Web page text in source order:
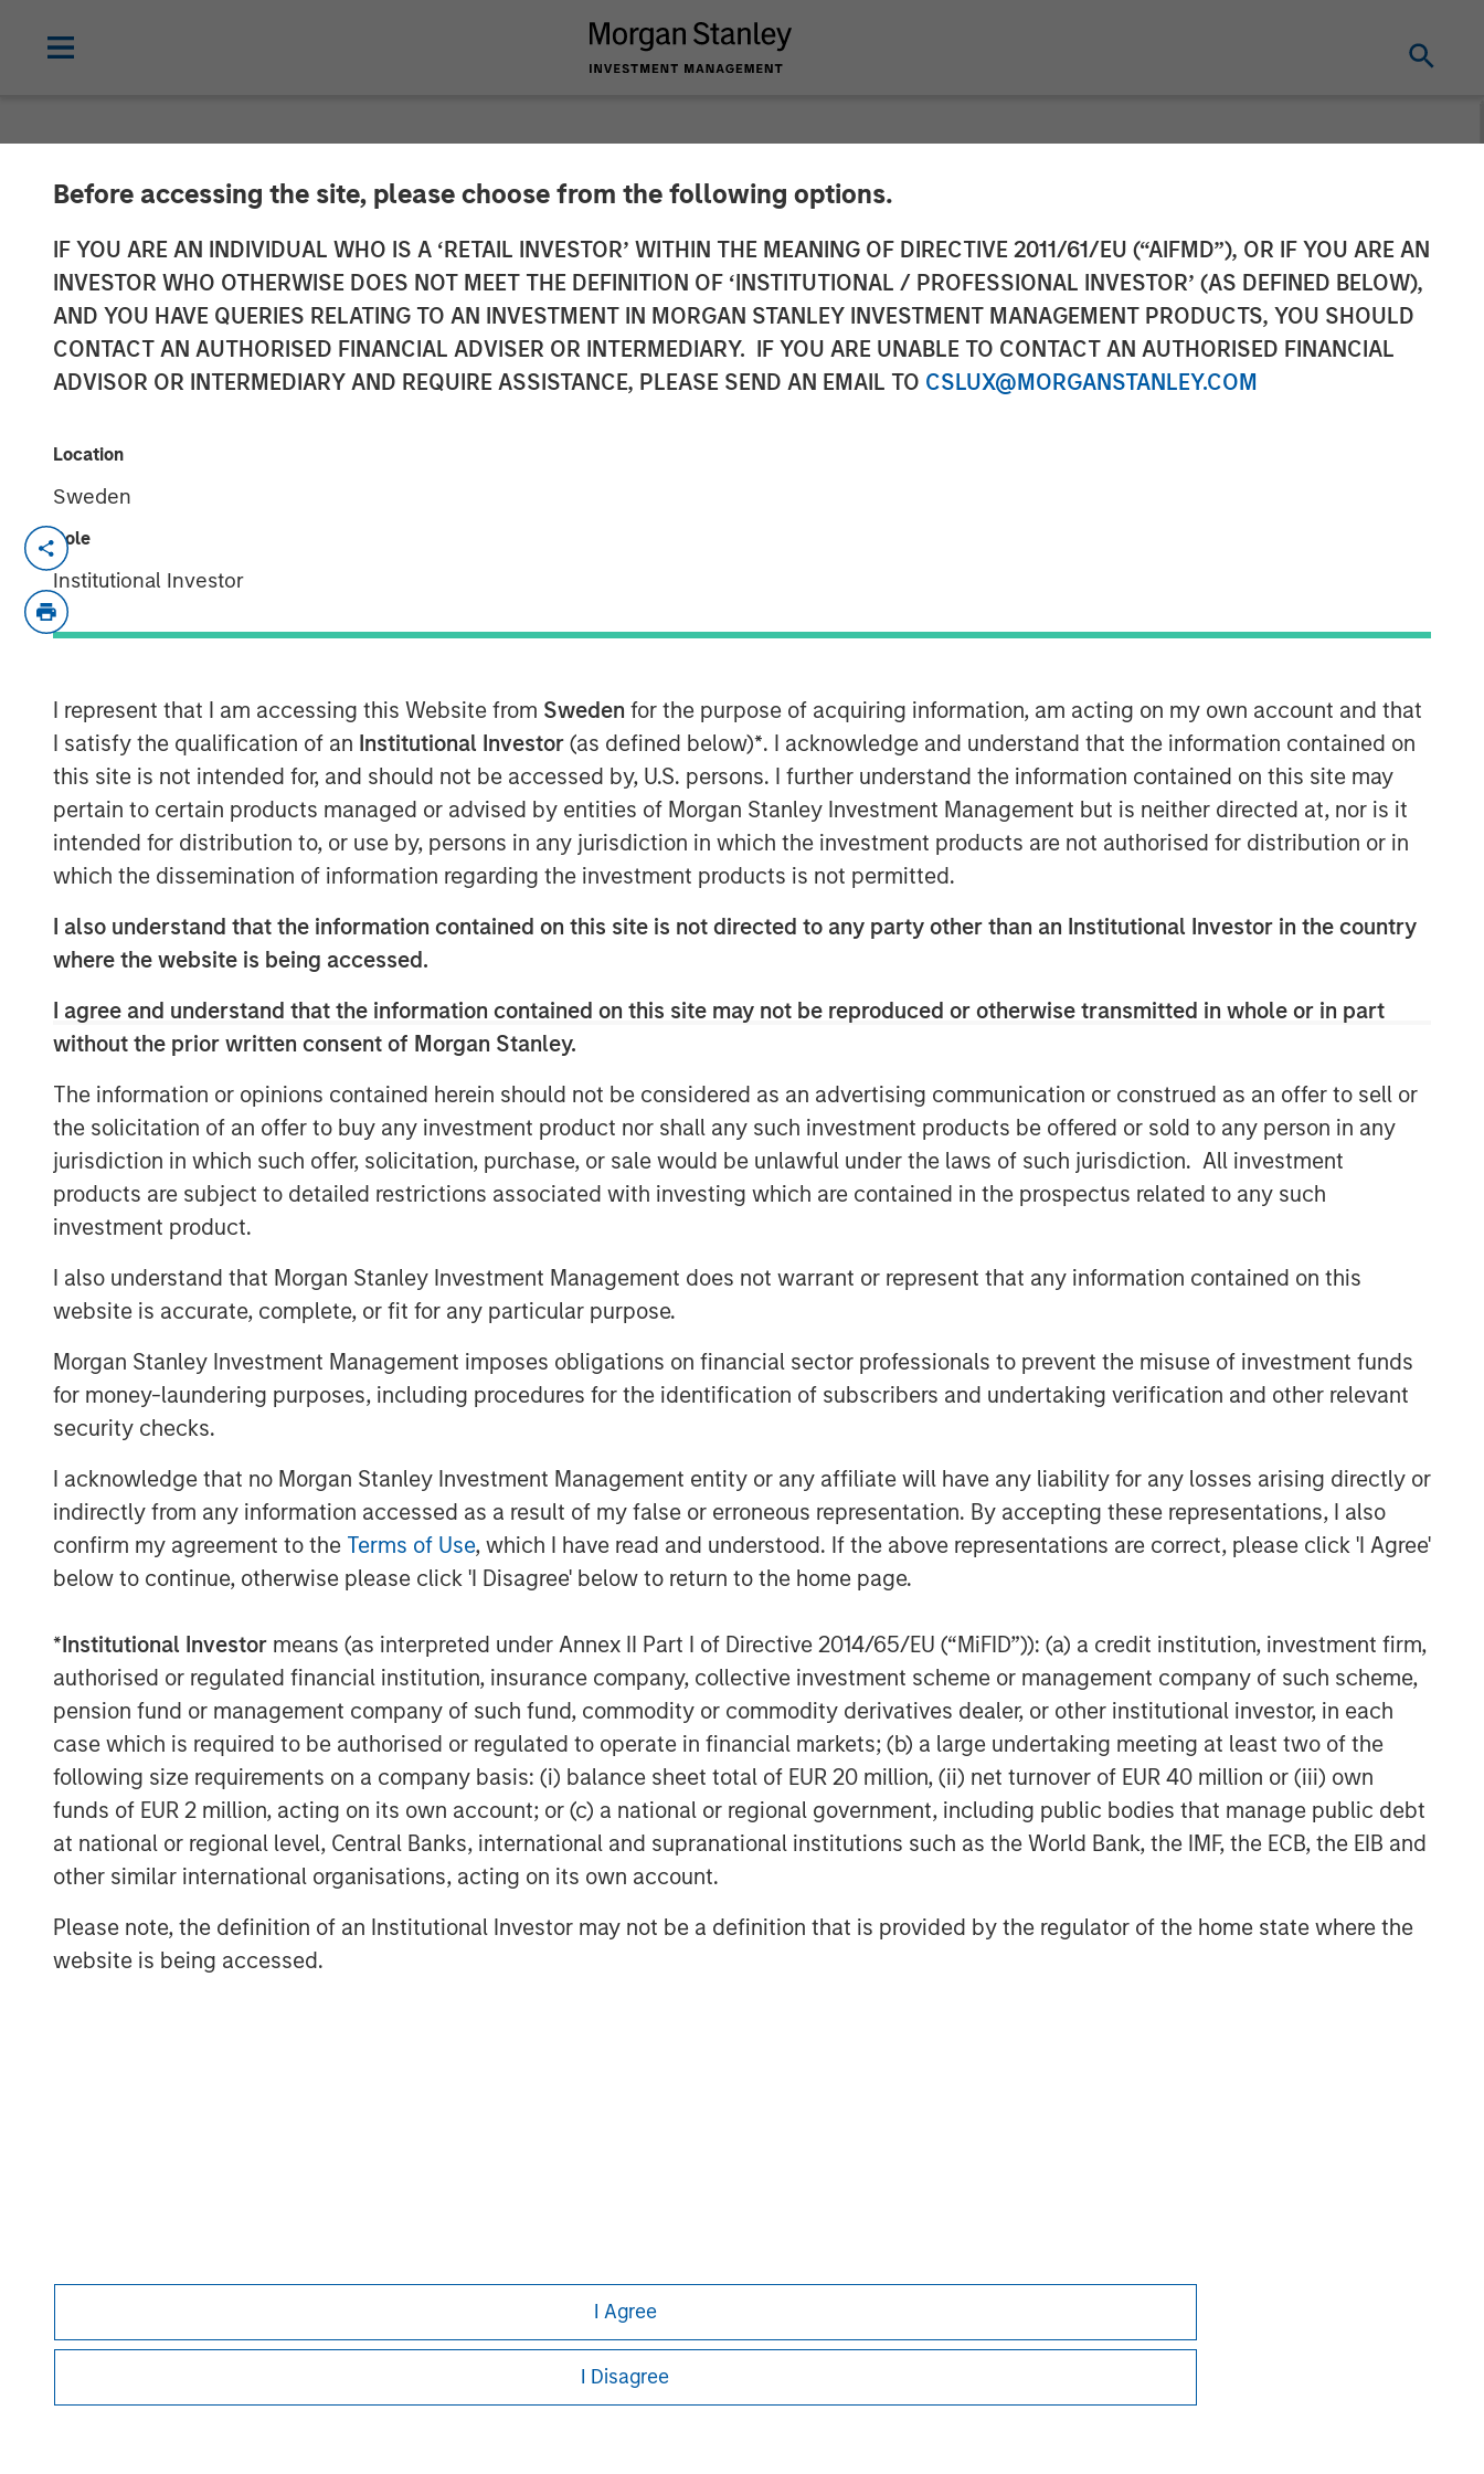
Before accessing the site, please choose from the following options.
IF YOU ARE AN INDIVIDUAL WHO IS A ‘RETAIL INVESTOR’ WITHIN THE MEANING OF DIRECTIVE 2011/61/EU (“AIFMD”), OR IF YOU ARE AN
INVESTOR WHO OTHERWISE DOES NOT MEET THE DEFINITION OF ‘INSTITUTIONAL / PROFESSIONAL INVESTOR’ (AS DEFINED BELOW),
AND YOU HAVE QUERIES RELATING TO AN INVESTMENT IN MORGAN STANLEY INVESTMENT MANAGEMENT PRODUCTS, YOU SHOULD
CONTACT AN AUTHORISED FINANCIAL ADVISER OR INTERMEDIARY. IF YOU ARE UNABLE TO CONTACT AN AUTHORISED FINANCIAL
ADVISOR OR INTERMEDIARY AND REQUIRE ASSISTANCE, PLEASE SEND AN EMAIL TO CSLUX@MORGANSTANLEY.COM
Location
Sweden
Role
Institutional Investor
I represent that I am accessing this Website from Sweden for the purpose of acquiring information, am acting on my own account and that
I satisfy the qualification of an Institutional Investor (as defined below)*. I acknowledge and understand that the information contained on
this site is not intended for, and should not be accessed by, U.S. persons. I further understand the information contained on this site may
pertain to certain products managed or advised by entities of Morgan Stanley Investment Management but is neither directed at, nor is it
intended for distribution to, or use by, persons in any jurisdiction in which the investment products are not authorised for distribution or in
which the dissemination of information regarding the investment products is not permitted.
I also understand that the information contained on this site is not directed to any party other than an Institutional Investor in the country
where the website is being accessed.
I agree and understand that the information contained on this site may not be reproduced or otherwise transmitted in whole or in part
without the prior written consent of Morgan Stanley.
The information or opinions contained herein should not be considered as an advertising communication or construed as an offer to sell or
the solicitation of an offer to buy any investment product nor shall any such investment products be offered or sold to any person in any
jurisdiction in which such offer, solicitation, purchase, or sale would be unlawful under the laws of such jurisdiction. All investment
products are subject to detailed restrictions associated with investing which are contained in the prospectus related to any such
investment product.
I also understand that Morgan Stanley Investment Management does not warrant or represent that any information contained on this
website is accurate, complete, or fit for any particular purpose.
Morgan Stanley Investment Management imposes obligations on financial sector professionals to prevent the misuse of investment funds
for money-laundering purposes, including procedures for the identification of subscribers and undertaking verification and other relevant
security checks.
I acknowledge that no Morgan Stanley Investment Management entity or any affiliate will have any liability for any losses arising directly or
indirectly from any information accessed as a result of my false or erroneous representation. By accepting these representations, I also
confirm my agreement to the Terms of Use, which I have read and understood. If the above representations are correct, please click 'I Agree'
below to continue, otherwise please click 'I Disagree' below to return to the home page.
*Institutional Investor means (as interpreted under Annex II Part I of Directive 2014/65/EU (“MiFID”)): (a) a credit institution, investment firm,
authorised or regulated financial institution, insurance company, collective investment scheme or management company of such scheme,
pension fund or management company of such fund, commodity or commodity derivatives dealer, or other institutional investor, in each
case which is required to be authorised or regulated to operate in financial markets; (b) a large undertaking meeting at least two of the
following size requirements on a company basis: (i) balance sheet total of EUR 20 million, (ii) net turnover of EUR 40 million or (iii) own
funds of EUR 2 million, acting on its own account; or (c) a national or regional government, including public bodies that manage public debt
at national or regional level, Central Banks, international and supranational institutions such as the World Bank, the IMF, the ECB, the EIB and
other similar international organisations, acting on its own account.
Please note, the definition of an Institutional Investor may not be a definition that is provided by the regulator of the home state where the
website is being accessed.
I Agree
I Disagree
MSCP Backed Alliance Technical Group acquires
GBMc & Associates
06 DECEMBER 2022
Alliance Technical Group, LLC (“Alliance”)
Founded in 1996, GBMc & Associates is a multimedia environmental consulting
firm located in Bryant, Arkansas. GBMc & Associates utilizes regulatory,
scientific, and engineering expertise to provide outstanding environmental
compliance and regulatory support for industrial and municipal customers,
including Fortune 500 companies nationwide.
“Acquiring GBMc & Associates further strengthens Alliance’s position in the
environmental consulting market,” said Chris LeMay, Alliance’s Chief Executive
Officer. “The combination of GBMc & Associates’ experience in watershed and
compliance will help Alliance meet our customers’ growing needs for these
unique environmental-related services.”
Scott Williams, Alliance’s Chief Revenue Officer, adds, “The GBMc culture of
taking care of customers and employees as the most important aspect of their
business fits in perfectly with Alliance core values of customer service, team,
and response. We are very excited about the opportunity to expand our service
lines to include the special skills GBMc & Associates bring to the table.”
Group, LLC (Alliance), an environmental testing, monitoring, and analysis
company backed by Morgan Stanley Capital Partners (MSCP), on its acquisition
About Morgan Stanley Capital Partners
Morgan Stanley Capital Partners, part of Morgan Stanley Investment
Management, is a leading middle-market private equity platform that has
invested capital in a broad spectrum of industries for over three decades.
Morgan Stanley Capital Partners focuses on privately negotiated equity and
equity-related investments primarily in North America and seeks to create
value in portfolio companies primarily in a series of subsectors in the business
emphasis on driving significant organic and acquisition growth through an
operationally focused approach. For further information about Morgan Stanley
Capital Partners, please visitwww.morganstanley.com/im/capitalpartners.
Morgan Stanley Capital Partners
value creation. The team has invested
capital in a broad spectrum of
industries for over two decades.
MSIM Spokesperson
David N. Miller
Morgan Stanley Careers